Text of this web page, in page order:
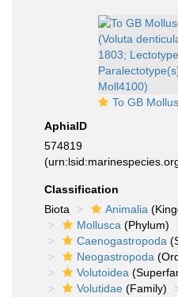
To GB Mollusca Types (Voluta denticulata
AphiaID
574819
Classification
Biota
Animalia
Mollusca (Phylum)
Caenogastropoda
Neogastropoda
Volutoidea
Volutidae (Family)